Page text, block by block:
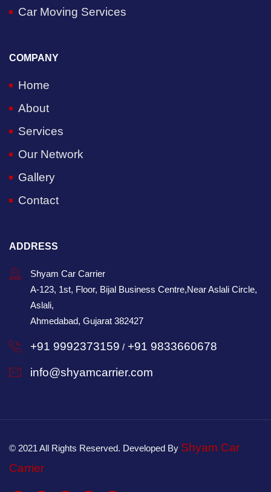
Car Moving Services
COMPANY
Home
About
Services
Our Network
Gallery
Contact
ADDRESS
Shyam Car Carrier
A-123, 1st, Floor, Bijal Business Centre,Near Aslali Circle,
Aslali,
Ahmedabad, Gujarat 382427
+91 9992373159 / +91 9833660678
info@shyamcarrier.com
© 2021 All Rights Reserved. Developed By Shyam Car
Carrier